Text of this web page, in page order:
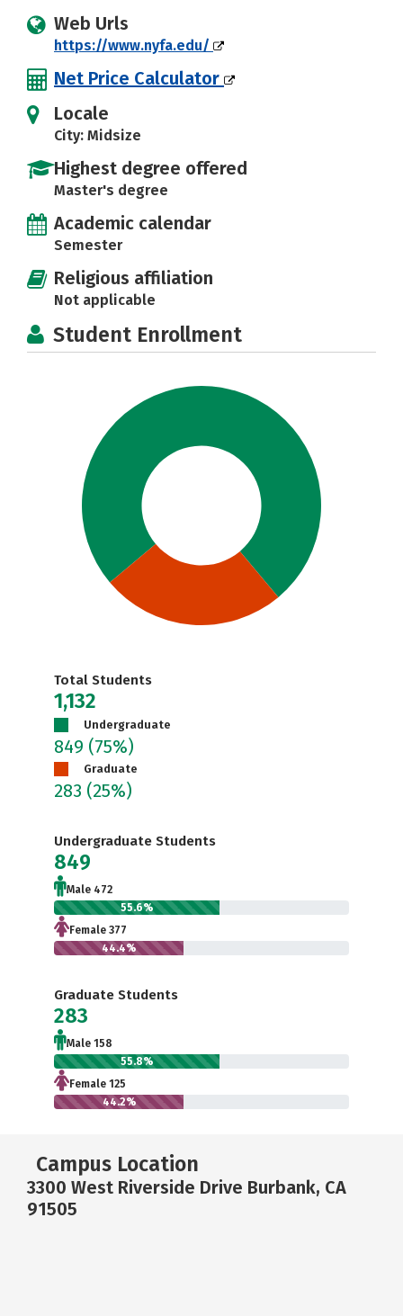
Web Urls
https://www.nyfa.edu/
Net Price Calculator
Locale
City: Midsize
Highest degree offered
Master's degree
Academic calendar
Semester
Religious affiliation
Not applicable
Student Enrollment
Total Students
1,132
Undergraduate
849 (75%)
Graduate
283 (25%)
Undergraduate Students
849
Male 472
55.6%
Female 377
44.4%
Graduate Students
283
Male 158
55.8%
Female 125
44.2%
Campus Location
3300 West Riverside Drive Burbank, CA
91505